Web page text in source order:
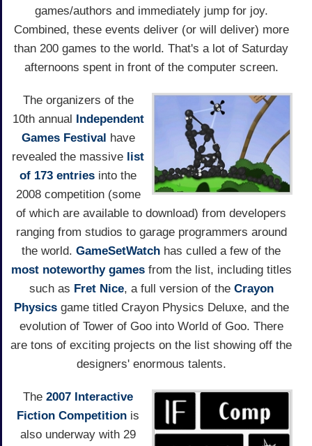
games/authors and immediately jump for joy.
Combined, these events deliver (or will deliver) more
than 200 games to the world. That's a lot of Saturday
afternoons spent in front of the computer screen.
The organizers of the
10th annual
Independent
Games Festival have
revealed the massive list
of 173 entries into the
2008 competition (some
of which are available to download) from developers
ranging from studios to garage programmers around
the world. GameSetWatch has culled a few of the
most noteworthy gamesfrom the list, including titles
such as Fret Nice, a full version of the Crayon
Physicsgame titled Crayon Physics Deluxe, and the
evolution of Tower of Goo into World of Goo. There
are tons of exciting projects on the list showing off the
designers' enormous talents.
The 2007 Interactive
Fiction Competition is
also underway with 29